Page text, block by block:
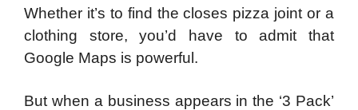
Whether it’s to find the closes pizza joint or a
clothing store, you’d have to admit that
Google Maps is powerful.
But when a business appears in the ‘3 Pack’